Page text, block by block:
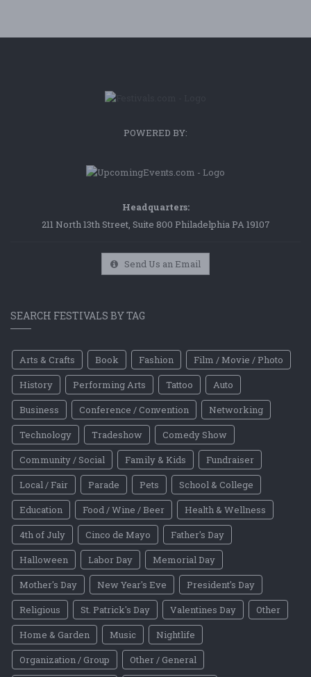
POWERED BY:
Headquarters:
211 North 13th Street, Suite 800 Philadelphia PA 19107
Send Us an Email
SEARCH FESTIVALS BY TAG
Arts & Crafts Book Fashion
Film / Movie / Photo
History
Performing Arts Tattoo
Auto
Business
Conference / Convention
Networking
Technology
Tradeshow
Comedy Show
Community / Social
Family & Kids
Fundraiser
Local / Fair
Parade Pets
School & College
Education
Food / Wine / Beer
Health & Wellness
4th of July
Cinco de Mayo
Father's Day
Halloween
Labor Day
Memorial Day
Mother's Day
New Year's Eve
President's Day
Religious
St. Patrick's Day Valentines Day
Other
Home & Garden
Music
Nightlife
Organization / Group
Other / General